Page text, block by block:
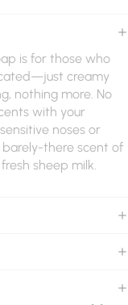
is for those who
creamy
nothing more. No
with your
noses or
barely-there scent of
sheep milk.